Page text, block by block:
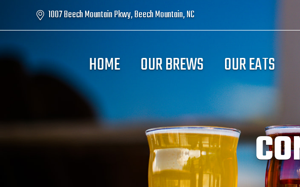
1007 Beech Mountain Pkwy, Beech Mountain, NC
HOME OUR BREWS OUR EATS